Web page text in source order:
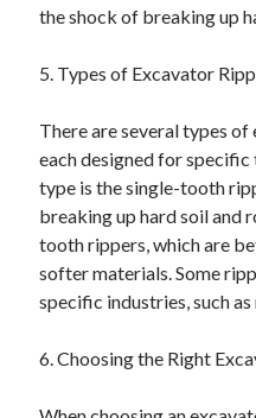
the shock of breaking up
5. Types of Excavator
There are several types
each designed for
type is the single-tooth
breaking up hard soil and
tooth rippers, which are
softer materials. Some
specific industries, such
6. Choosing the Right